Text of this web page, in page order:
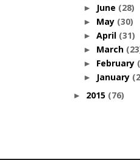
► June (28)
► May (30)
► April (31)
► March
► February
► January
► 2015 (76)